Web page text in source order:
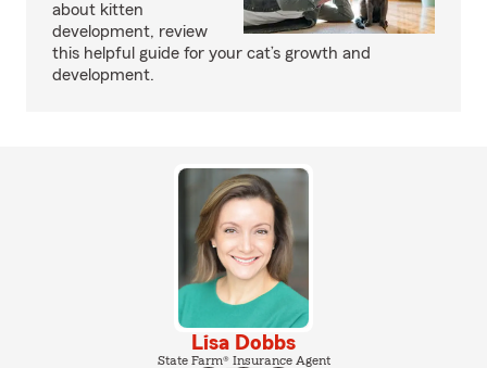
about kitten
development, review
this helpful guide for your cat’s growth and
development.
Lisa Dobbs
State Farm® Insurance Agent